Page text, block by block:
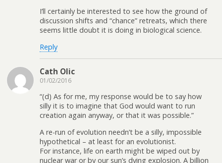
I’ll certainly be interested to see how the ground of
discussion shifts and “chance” retreats, which there
seems little doubt it is doing in biological science.
Reply
Cath Olic
01/02/2016
“(d) As for me, my response would be to say how
silly it is to imagine that God would want to run
creation again anyway, or that it was possible.”
A re-run of evolution needn’t be a silly, impossible
hypothetical – at least for an evolutionist.
For instance, life on earth might be wiped out by
nuclear war or by our sun’s dying explosion. A billion